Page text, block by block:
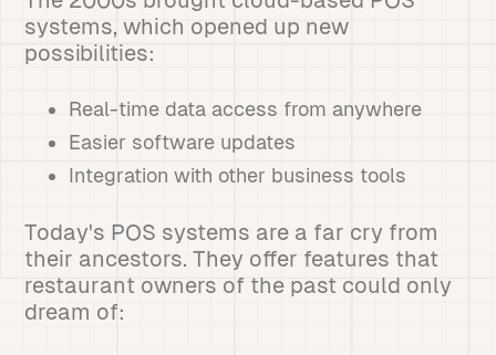
systems, which opened up new
possibilities:
Real-time data access from anywhere
Easier software updates
Integration with other business tools
Today's POS systems are a far cry from
their ancestors. They offer features that
restaurant owners of the past could only
dream of: